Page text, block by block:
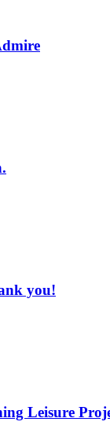
you!
Leisure